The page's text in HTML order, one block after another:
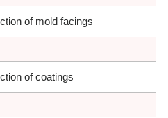
of mold facings
of coatings